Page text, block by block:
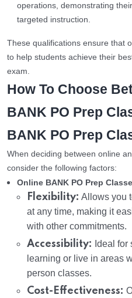
operations, demonstrating
targeted instruction.
These qualifications ensure that
to help students achieve their
exam.
How To Choose
BANK PO Prep
BANK PO Prep
When deciding between online
consider the following factors:
Online BANK PO Prep
Flexibility: Allows you
at any time, making it
with other commitments.
Accessibility: Ideal for
learning or live in areas
person classes.
Cost-Effectiveness: